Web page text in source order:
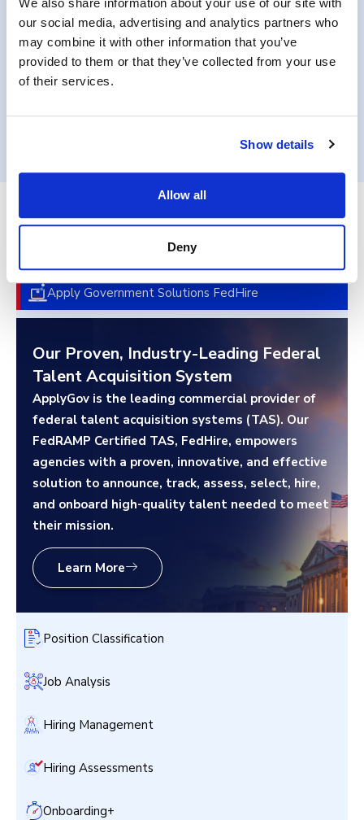
We also share information about your use of our site with
our social media, advertising and analytics partners who
may combine it with other information that you’ve
provided to them or that they’ve collected from your use
of their services.
Show details
Allow all
Deny
requirements.
End-to-End Federal Talent
Acquisition
Apply Government Solutions FedHire
Position Classification
Job Analysis
Hiring Management
Hiring Assessments
Onboarding+
Our Proven, Industry-Leading Federal
Talent Acquisition System
ApplyGov is the leading commercial provider of
federal talent acquisition systems (TAS). Our
FedRAMP Certified TAS, FedHire, empowers
agencies with a proven, innovative, and effective
solution to announce, track, assess, select, hire,
and onboard high-quality talent needed to meet
their mission.
Learn More